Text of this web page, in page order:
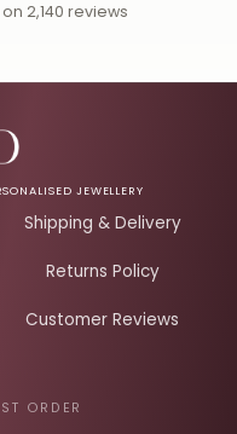
2,140 reviews
JEWELLERY
Shipping & Delivery
Returns Policy
Customer Reviews
ORDER